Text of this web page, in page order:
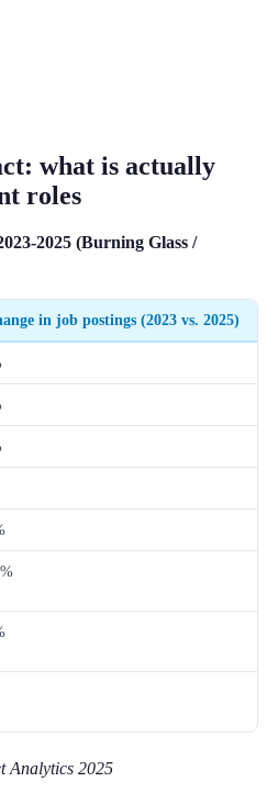
what is actually
roles
2025 (Burning Glass /
in job postings (2023 vs. 2025)
Analytics 2025